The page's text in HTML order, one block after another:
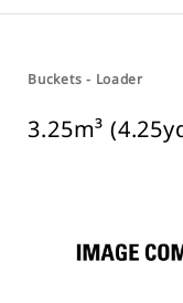
Buckets - Loader
3.25m³